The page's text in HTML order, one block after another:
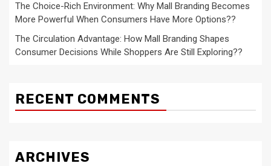
The Choice-Rich Environment: Why Mall Branding Becomes
More Powerful When Consumers Have More Options??
The Circulation Advantage: How Mall Branding Shapes
Consumer Decisions While Shoppers Are Still Exploring??
RECENT COMMENTS
ARCHIVES